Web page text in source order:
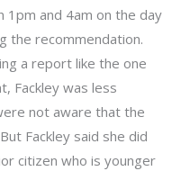
and 4am on the day
the recommendation.
a report like the one
Fackley was less
not aware that the
Fackley said she did
citizen who is younger